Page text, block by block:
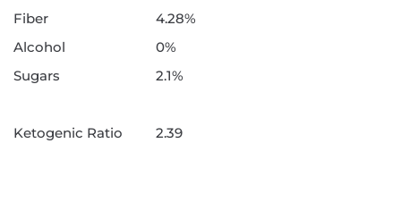
Fiber
4.28%
Alcohol
0%
Sugars
2.1%
Ketogenic Ratio 2.39